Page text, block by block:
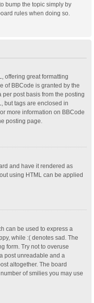
bump the topic simply by
rules when doing so.
offering great formatting
of BBCode is granted by the
post basis from the posting
but tags are enclosed in
more information on BBCode
posting page.
and have it rendered as
using HTML can be applied
can be used to express a
while :( denotes sad. The
form. Try not to overuse
post unreadable and a
altogether. The board
of smilies you may use